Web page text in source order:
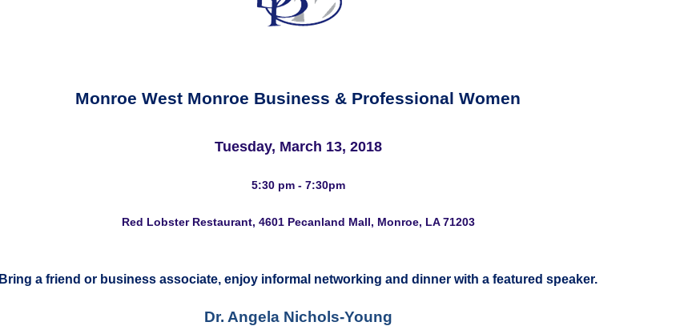
Monroe West Monroe Business & Professional Women
Tuesday, March 13, 2018
5:30 pm - 7:30pm
Red Lobster Restaurant, 4601 Pecanland Mall, Monroe, LA 71203
Bring a friend or business associate, enjoy informal networking and dinner with a featured speaker.
Dr. Angela Nichols-Young